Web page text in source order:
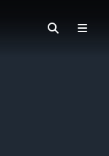
Search